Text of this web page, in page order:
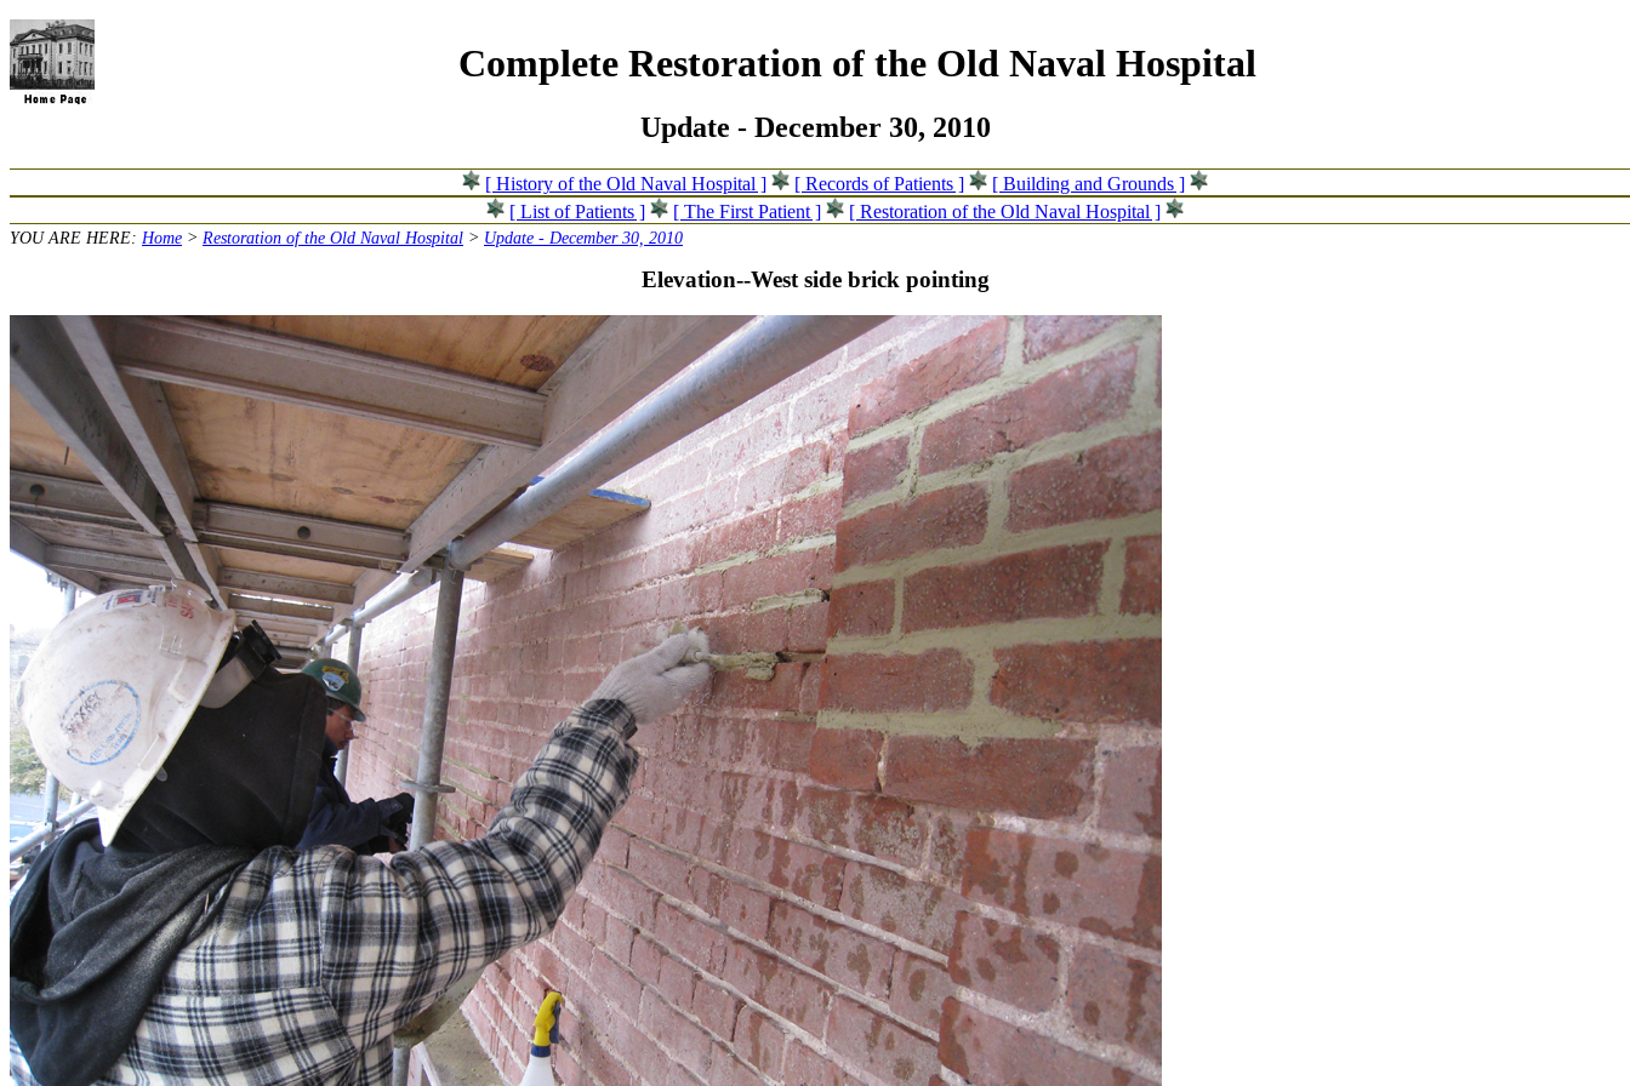
Complete Restoration of the Old Naval Hospital
Update - December 30, 2010
[ History of the Old Naval Hospital ] [ Records of Patients ]
[ Building and Grounds ]
[ List of Patients ]
[ The First Patient ] [ Restoration of the Old Naval Hospital ]
YOU ARE HERE: Home > Restoration of the Old Naval Hospital > Update - December 30, 2010
Elevation--West side brick pointing